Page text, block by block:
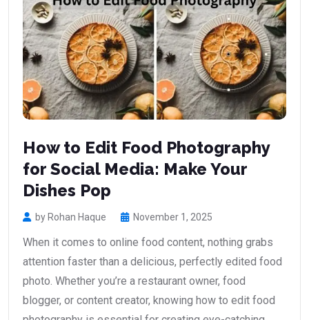
How to Edit Food Photography
for Social Media: Make Your
Dishes Pop
by Rohan Haque November 1, 2025
When it comes to online food content, nothing grabs
attention faster than a delicious, perfectly edited food
photo. Whether you’re a restaurant owner, food
blogger, or content creator, knowing how to edit food